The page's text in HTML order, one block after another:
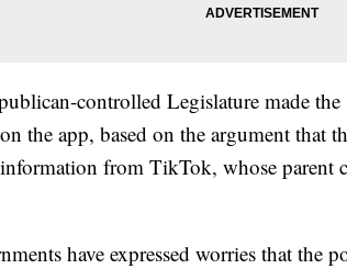
controlled Legislature made
the app, based on the argument that
information from TikTok, whose parent
have expressed worries that the